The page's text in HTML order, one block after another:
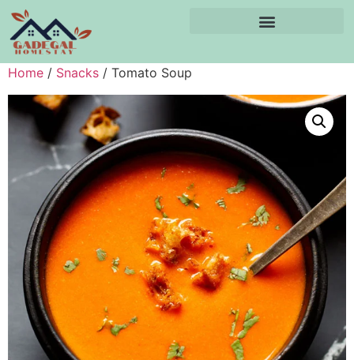
Home / Snacks / Tomato Soup